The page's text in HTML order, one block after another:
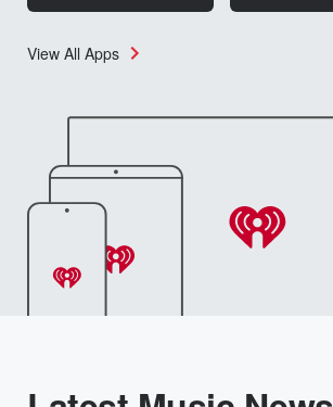
View All Apps